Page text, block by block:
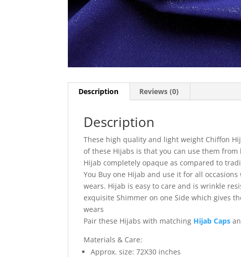
Description Reviews (0)
Description
These high quality and light weight Chiffon
of these Hijabs is that you can use them
Hijab completely opaque as compared to
You Buy one Hijab and use it for all
wears. Hijab is easy to care and is wrinkle
exquisite Shimmer on one Side which gives
wears
Pair these Hijabs with matching Hijab Caps
Materials & Care:
Approx. size: 72X30 inches